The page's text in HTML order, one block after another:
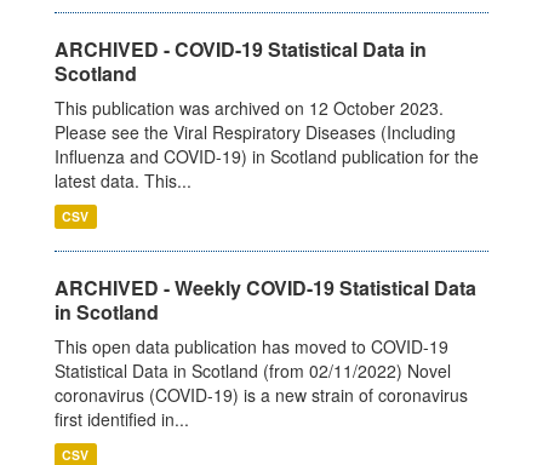
ARCHIVED - COVID-19 Statistical Data in
Scotland
This publication was archived on 12 October 2023.
Please see the Viral Respiratory Diseases (Including
Influenza and COVID-19) in Scotland publication for the
latest data. This...
CSV
ARCHIVED - Weekly COVID-19 Statistical Data
in Scotland
This open data publication has moved to COVID-19
Statistical Data in Scotland (from 02/11/2022) Novel
coronavirus (COVID-19) is a new strain of coronavirus
first identified in...
CSV